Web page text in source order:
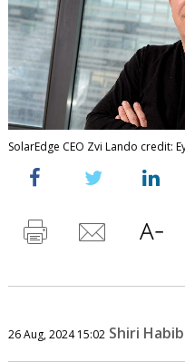
SolarEdge CEO Zvi Lando credit:
26 Aug, 2024 15:02 Shiri